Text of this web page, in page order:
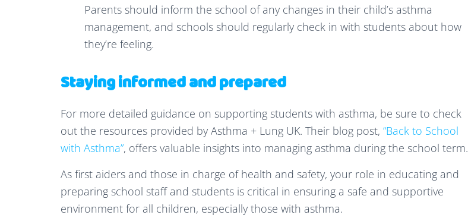
Parents should inform the school of any changes in their child’s asthma
management, and schools should regularly check in with students about how
they’re feeling.
Staying informed and prepared
For more detailed guidance on supporting students with asthma, be sure to check
out the resources provided by Asthma + Lung UK. Their blog post, “Back to School
with Asthma”, offers valuable insights into managing asthma during the school term.
As first aiders and those in charge of health and safety, your role in educating and
preparing school staff and students is critical in ensuring a safe and supportive
environment for all children, especially those with asthma.